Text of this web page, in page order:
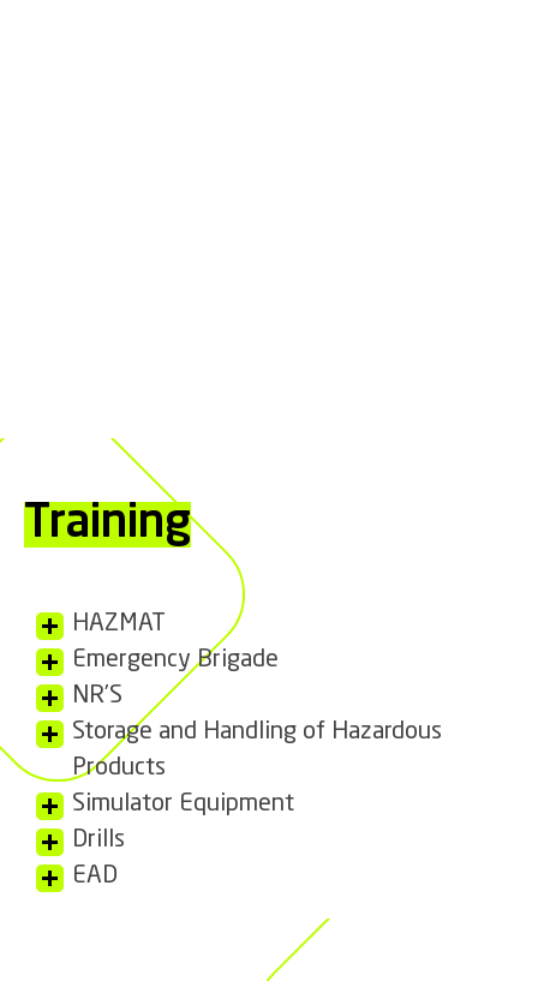
Training
HAZMAT
Emergency Brigade
NR’S
Storage and Handling of Hazardous
Products
Simulator Equipment
Drills
EAD